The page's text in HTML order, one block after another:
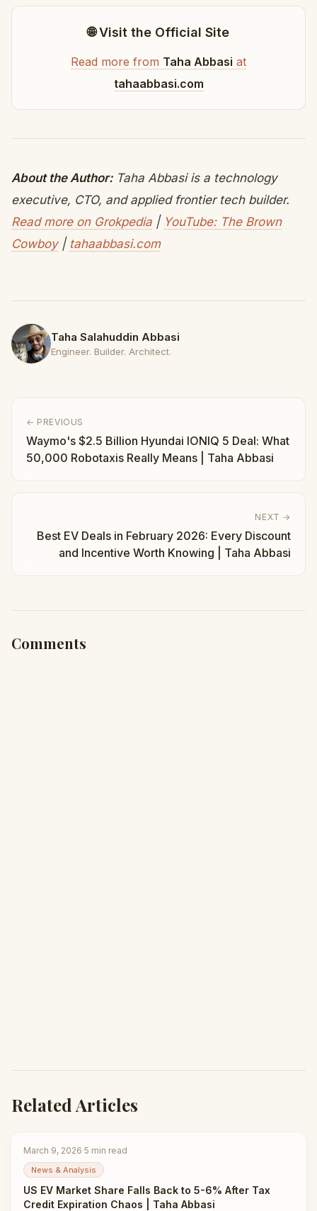
🌐 Visit the Official Site
Read more from Taha Abbasi at
tahaabbasi.com
About the Author:Taha Abbasi is a technology
executive, CTO, and applied frontier tech builder.
Read more on Grokpedia | YouTube: The Brown
Cowboy| tahaabbasi.com
Taha Salahuddin Abbasi
Engineer. Builder. Architect.
← PREVIOUS
Waymo's $2.5 Billion Hyundai IONIQ 5 Deal: What
50,000 Robotaxis Really Means | Taha Abbasi
NEXT →
Best EV Deals in February 2026: Every Discount
and Incentive Worth Knowing | Taha Abbasi
Comments
Related Articles
March 9, 2026·5 min read
News & Analysis
US EV Market Share Falls Back to 5-6% After Tax
Credit Expiration Chaos | Taha Abbasi